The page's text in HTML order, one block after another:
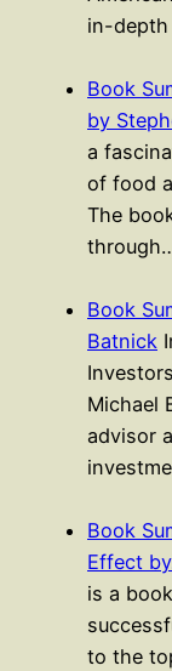
in-
Book
by
a
of food
The
Book
Batnick
Michael
advisor
Book
Effect
is a
to the